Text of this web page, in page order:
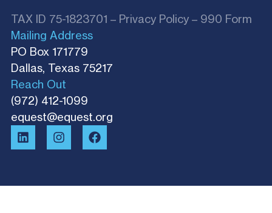
TAX ID 75-1823701 – Privacy Policy – 990 Form
Mailing Address
PO Box 171779
Dallas, Texas 75217​
Reach Out
(972) 412-1099
equest@equest.org